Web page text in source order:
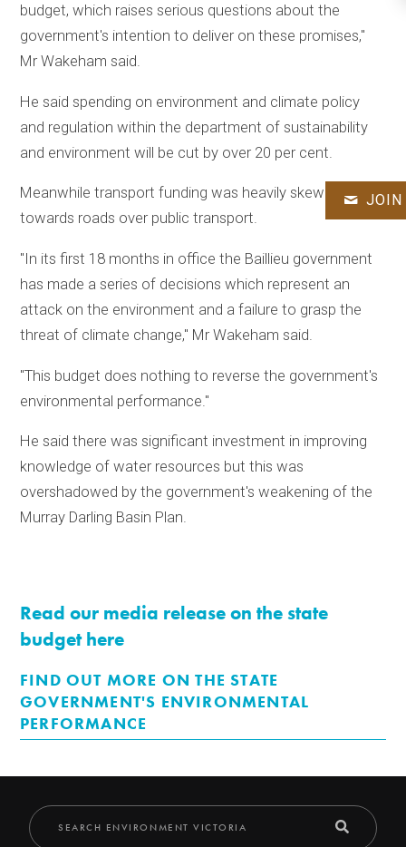
budget, which raises serious questions about the
government's intention to deliver on these promises,"
Mr Wakeham said.
He said spending on environment and climate policy
and regulation within the department of sustainability
and environment will be cut by over 20 per cent.
Meanwhile transport funding was heavily skewed
towards roads over public transport.
"In its first 18 months in office the Baillieu government
has made a series of decisions which represent an
attack on the environment and a failure to grasp the
threat of climate change," Mr Wakeham said.
"This budget does nothing to reverse the government's
environmental performance."
He said there was significant investment in improving
knowledge of water resources but this was
overshadowed by the government's weakening of the
Murray Darling Basin Plan.
Read our media release on the state
budget here
FIND OUT MORE ON THE STATE
GOVERNMENT'S ENVIRONMENTAL
PERFORMANCE
JOIN